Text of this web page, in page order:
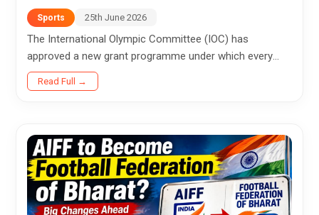
Sports 25th June 2026
The International Olympic Committee (IOC) has
approved a new grant programme under which every
athlete who competes at the Olympic Games will be
eligible to apply for a $10,000...
Read Full →